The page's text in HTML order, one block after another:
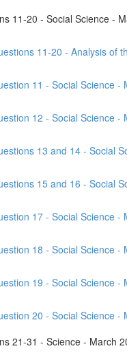
11-20 - Social Science -
11-20 - Analysis of
11 - Social Science -
12 - Social Science -
13 and 14 - Social
15 and 16 - Social
17 - Social Science -
18 - Social Science -
19 - Social Science -
20 - Social Science -
21-31 - Science - March